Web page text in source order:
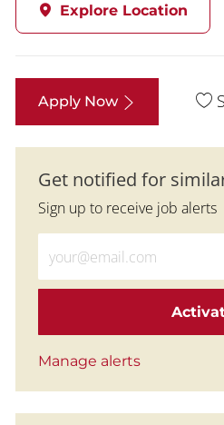
Explore Location
Apply Now
Get notified for
Sign up to receive job alerts
Manage alerts